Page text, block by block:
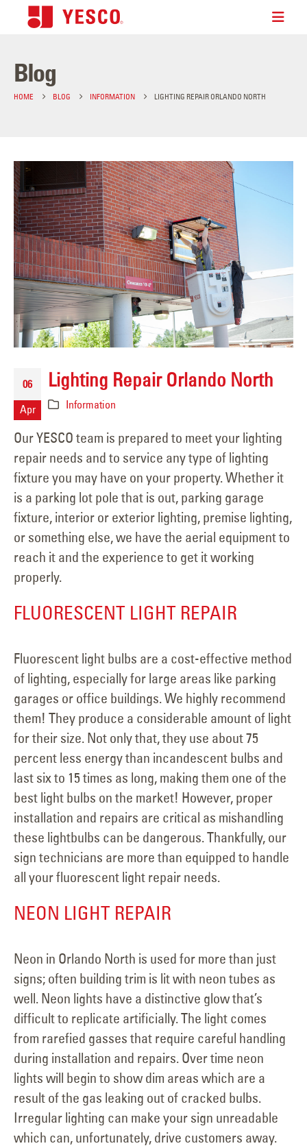
Blog
HOME BLOG INFORMATION LIGHTING REPAIR ORLANDO NORTH
06
Apr
Lighting Repair Orlando North
Information
Our YESCO team is prepared to meet your lighting
repair needs and to service any type of lighting
fixture you may have on your property. Whether it
is a parking lot pole that is out, parking garage
fixture, interior or exterior lighting, premise lighting,
or something else, we have the aerial equipment to
reach it and the experience to get it working
properly.
FLUORESCENT LIGHT REPAIR
Fluorescent light bulbs are a cost-effective method
of lighting, especially for large areas like parking
garages or office buildings. We highly recommend
them! They produce a considerable amount of light
for their size. Not only that, they use about 75
percent less energy than incandescent bulbs and
last six to 15 times as long, making them one of the
best light bulbs on the market! However, proper
installation and repairs are critical as mishandling
these lightbulbs can be dangerous. Thankfully, our
sign technicians are more than equipped to handle
all your fluorescent light repair needs.
NEON LIGHT REPAIR
Neon in Orlando North is used for more than just
signs; often building trim is lit with neon tubes as
well. Neon lights have a distinctive glow that’s
difficult to replicate artificially. The light comes
from rarefied gasses that require careful handling
during installation and repairs. Over time neon
lights will begin to show dim areas which are a
result of the gas leaking out of cracked bulbs.
Irregular lighting can make your sign unreadable
which can, unfortunately, drive customers away.